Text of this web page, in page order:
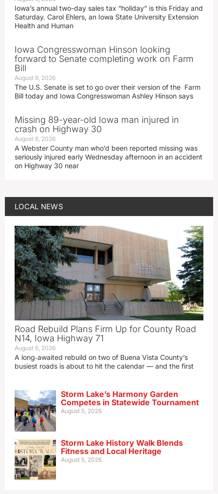
Iowa’s annual two-day sales tax “holiday” is this Friday and
Saturday. Carol Ehlers, an Iowa State University Extension
Health and Human
Iowa Congresswoman Hinson looking
forward to Senate completing work on Farm
Bill
August 6, 2026
The U.S. Senate is set to go over their version of the Farm
Bill today and Iowa Congresswoman Ashley Hinson says
Missing 89-year-old Iowa man injured in
crash on Highway 30
August 6, 2026
A Webster County man who’d been reported missing was
seriously injured early Wednesday afternoon in an accident
on Highway 30 near
LOCAL NEWS
Road Rebuild Plans Firm Up for County Road
N14, Iowa Highway 71
August 6, 2026
A long‑awaited rebuild on two of Buena Vista County’s
busiest roads is about to hit the calendar — and the first
Storm Lake’s Harmony Garden
Competes in Statewide Tournament
August 5, 2026
Storm Lake History Walk Blends
Fitness and Local Heritage
August 5, 2026